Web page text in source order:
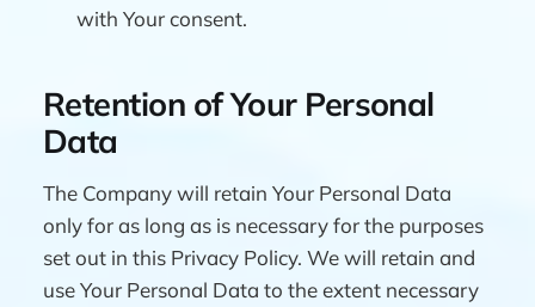
with Your consent.
Retention of Your Personal
Data
The Company will retain Your Personal Data
only for as long as is necessary for the purposes
set out in this Privacy Policy. We will retain and
use Your Personal Data to the extent necessary